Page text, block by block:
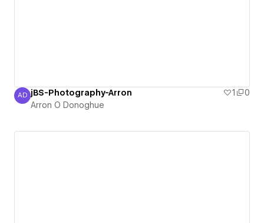
Arron O Donoghue
AD jBS-Photography-Arron 1
0
Arron O Donoghue